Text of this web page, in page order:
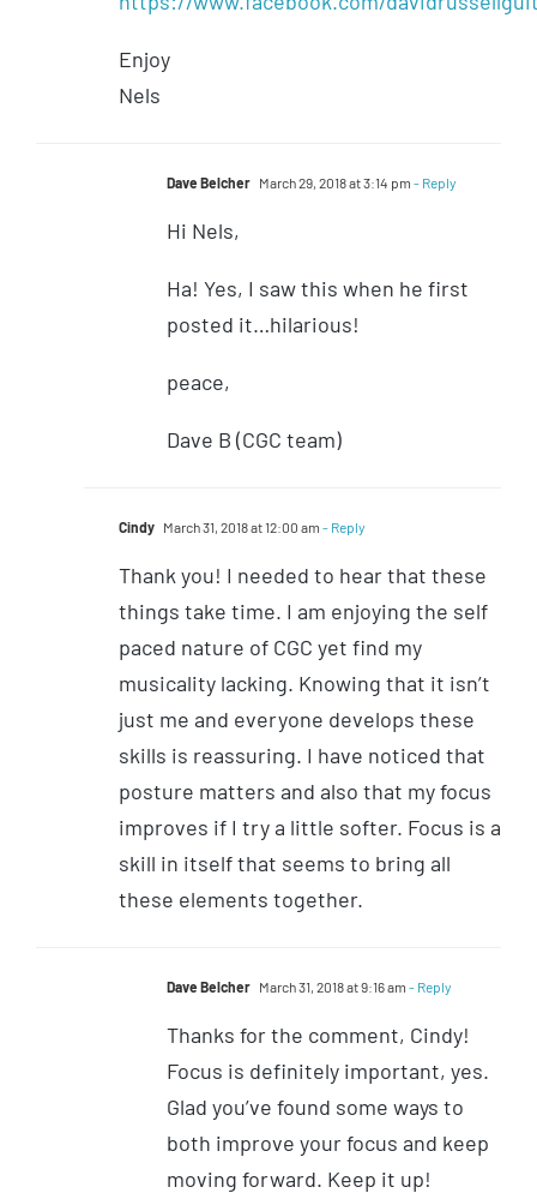
Enjoy
Nels
Dave Belcher March 29, 2018 at 3:14 pm - Reply
Hi Nels,
Ha! Yes, I saw this when he first
posted it…hilarious!
peace,
Dave B (CGC team)
Cindy March 31, 2018 at 12:00 am - Reply
Thank you! I needed to hear that these
things take time. I am enjoying the self
paced nature of CGC yet find my
musicality lacking. Knowing that it isn’t
just me and everyone develops these
skills is reassuring. I have noticed that
posture matters and also that my focus
improves if I try a little softer. Focus is a
skill in itself that seems to bring all
these elements together.
Dave Belcher March 31, 2018 at 9:16 am - Reply
Thanks for the comment, Cindy!
Focus is definitely important, yes.
Glad you’ve found some ways to
both improve your focus and keep
moving forward. Keep it up!